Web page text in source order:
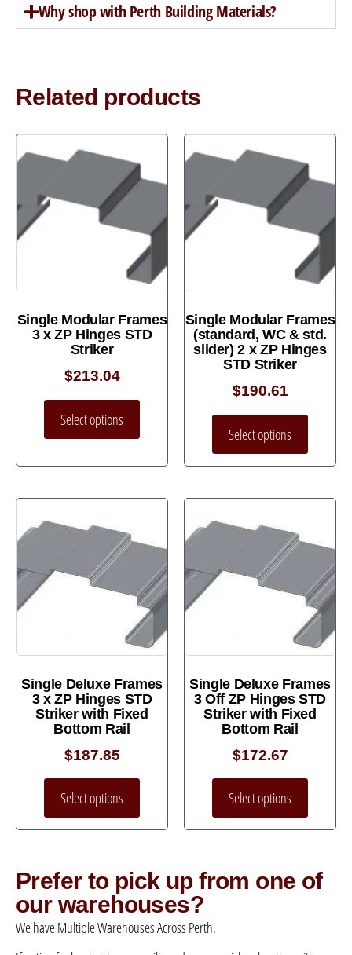
Why shop with Perth Building Materials?
Related products
Single Modular Frames
3 x ZP Hinges STD
Striker
$213.04
Select options
Single Modular Frames
(standard, WC & std.
slider) 2 x ZP Hinges
STD Striker
$190.61
Select options
Single Deluxe Frames
3 x ZP Hinges STD
Striker with Fixed
Bottom Rail
$187.85
Select options
Single Deluxe Frames
3 Off ZP Hinges STD
Striker with Fixed
Bottom Rail
$172.67
Select options
Prefer to pick up from one of
our warehouses?
We have Multiple Warehouses Across Perth.